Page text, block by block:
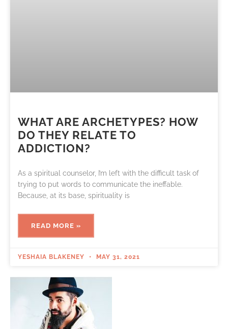
WHAT ARE ARCHETYPES? HOW
DO THEY RELATE TO
ADDICTION?
As a spiritual counselor, I’m left with the difficult task of
trying to put words to communicate the ineffable.
Because, at its base, spirituality is
READ MORE »
YESHAIA BLAKENEY MAY 31, 2021